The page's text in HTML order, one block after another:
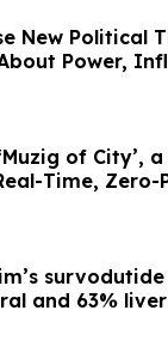
New Political
Power,
of City’,
Time, Zero-
and 63%
loss in pre-